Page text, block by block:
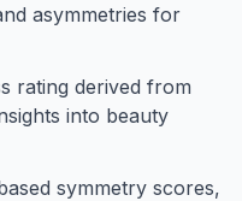
asymmetries for
rating derived from
into beauty
symmetry scores,